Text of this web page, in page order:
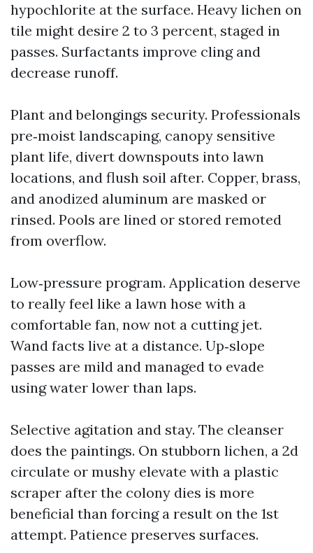
hypochlorite at the surface. Heavy lichen on
tile might desire 2 to 3 percent, staged in
passes. Surfactants improve cling and
decrease runoff.
Plant and belongings security. Professionals
pre‑moist landscaping, canopy sensitive
plant life, divert downspouts into lawn
locations, and flush soil after. Copper, brass,
and anodized aluminum are masked or
rinsed. Pools are lined or stored remoted
from overflow.
Low‑pressure program. Application deserve
to really feel like a lawn hose with a
comfortable fan, now not a cutting jet.
Wand facts live at a distance. Up‑slope
passes are mild and managed to evade
using water lower than laps.
Selective agitation and stay. The cleanser
does the paintings. On stubborn lichen, a 2d
circulate or mushy elevate with a plastic
scraper after the colony dies is more
beneficial than forcing a result on the 1st
attempt. Patience preserves surfaces.